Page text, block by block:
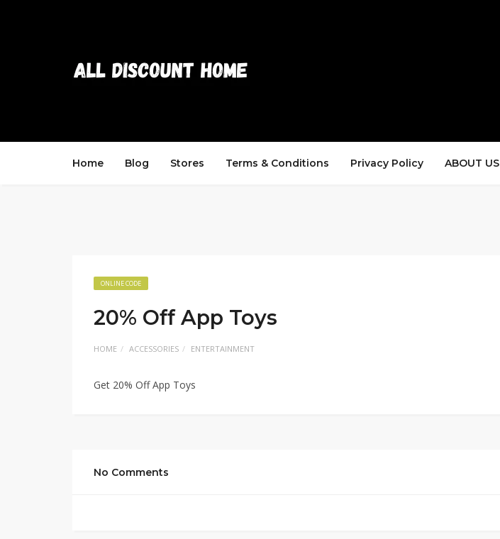
Home Blog Stores Terms & Conditions Privacy Policy ABOUT US
ONLINE CODE
20% Off App Toys
HOME ACCESSORIES ENTERTAINMENT
Get 20% Off App Toys
No Comments